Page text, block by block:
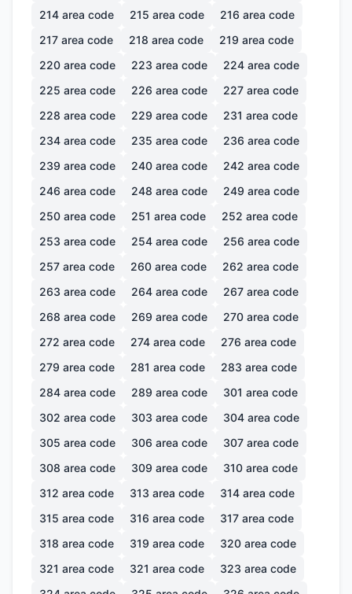
214 area code 215 area code 216 area code
217 area code 218 area code 219 area code
220 area code 223 area code 224 area code
225 area code 226 area code 227 area code
228 area code 229 area code 231 area code
234 area code 235 area code 236 area code
239 area code 240 area code 242 area code
246 area code 248 area code 249 area code
250 area code 251 area code 252 area code
253 area code 254 area code 256 area code
257 area code 260 area code 262 area code
263 area code 264 area code 267 area code
268 area code 269 area code 270 area code
272 area code 274 area code 276 area code
279 area code 281 area code 283 area code
284 area code 289 area code 301 area code
302 area code 303 area code 304 area code
305 area code 306 area code 307 area code
308 area code 309 area code 310 area code
312 area code 313 area code 314 area code
315 area code 316 area code 317 area code
318 area code 319 area code 320 area code
321 area code 321 area code 323 area code